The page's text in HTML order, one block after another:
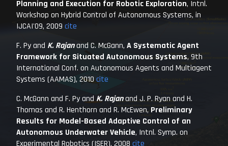
Planning and Execution for Robotic Exploration, Intnl.
Workshop on Hybrid Control of Autonomous Systems, in
IJCAI'09, 2009 cite
F. Py and K. Rajanand C. McGann, A Systematic Agent
Framework for Situated Autonomous Systems, 9th
International Conf. on Autonomous Agents and Multiagent
Systems (AAMAS), 2010 cite
C. McGann and F. Py and K. Rajanand J. P. Ryan and H.
Thomas and R. Henthorn and R. McEwen, Preliminary
Results for Model-Based Adaptive Control of an
Autonomous Underwater Vehicle, Intnl. Symp. on